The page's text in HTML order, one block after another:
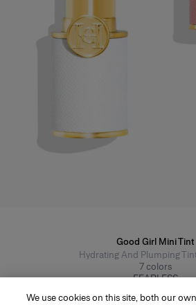
Good Girl Mini Tint
Hydrating And Plumping
7 colors
FEARLESS
We use cookies on this site, both our